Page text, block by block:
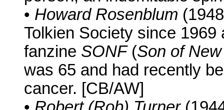
• Howard Rosenblum
Tolkien Society since
fanzine SONF(Son of
was 65 and had recently
cancer. [CB/AW]